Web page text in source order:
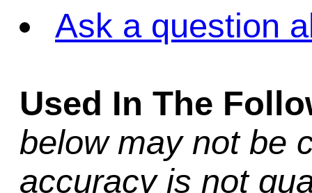
Ask a question
Used In The
below may not be
accuracy is not